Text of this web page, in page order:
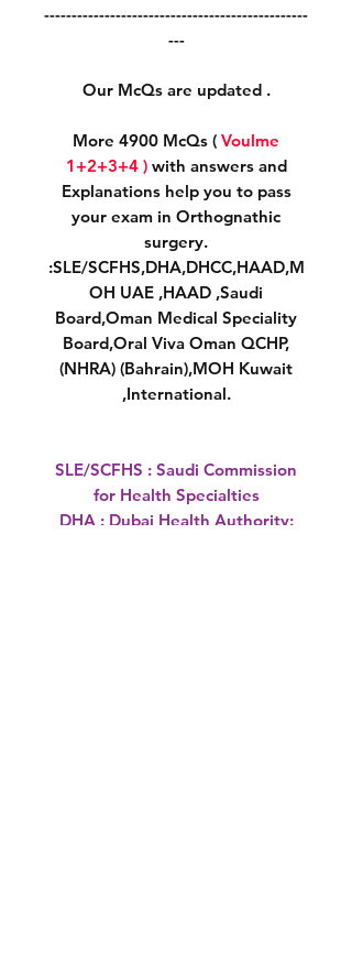
------------------------------------------------
---
Our McQs are updated .
More 4900 McQs ( Voulme
1+2+3+4 ) with answers and
Explanations help you to pass
your exam in Orthognathic
surgery.
:SLE/SCFHS,DHA,DHCC,HAAD,M
OH UAE ,HAAD ,Saudi
Board,Oman Medical Speciality
Board,Oral Viva Oman QCHP,
(NHRA) (Bahrain),MOH Kuwait
,International.
SLE/SCFHS : Saudi Commission
for Health Specialties
DHA : Dubai Health Authority: